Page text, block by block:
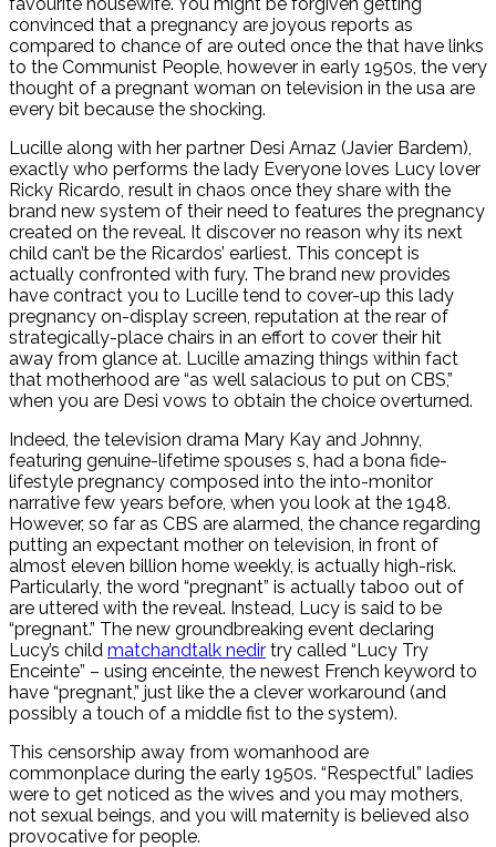
convinced that a pregnancy are joyous reports as
compared to chance of are outed once the that have links
to the Communist People, however in early 1950s, the very
thought of a pregnant woman on television in the usa are
every bit because the shocking.
Lucille along with her partner Desi Arnaz (Javier Bardem),
exactly who performs the lady Everyone loves Lucy lover
Ricky Ricardo, result in chaos once they share with the
brand new system of their need to features the pregnancy
created on the reveal. It discover no reason why its next
child can’t be the Ricardos’ earliest. This concept is
actually confronted with fury. The brand new provides
have contract you to Lucille tend to cover-up this lady
pregnancy on-display screen, reputation at the rear of
strategically-place chairs in an effort to cover their hit
away from glance at. Lucille amazing things within fact
that motherhood are “as well salacious to put on CBS,”
when you are Desi vows to obtain the choice overturned.
Indeed, the television drama Mary Kay and Johnny,
featuring genuine-lifetime spouses s, had a bona fide-
lifestyle pregnancy composed into the into-monitor
narrative few years before, when you look at the 1948.
However, so far as CBS are alarmed, the chance regarding
putting an expectant mother on television, in front of
almost eleven billion home weekly, is actually high-risk.
Particularly, the word “pregnant” is actually taboo out of
are uttered with the reveal. Instead, Lucy is said to be
“pregnant.” The new groundbreaking event declaring
Lucy’s child matchandtalk nedir try called “Lucy Try
Enceinte” – using enceinte, the newest French keyword to
have “pregnant,” just like the a clever workaround (and
possibly a touch of a middle fist to the system).
This censorship away from womanhood are
commonplace during the early 1950s. “Respectful” ladies
were to get noticed as the wives and you may mothers,
not sexual beings, and you will maternity is believed also
provocative for people.